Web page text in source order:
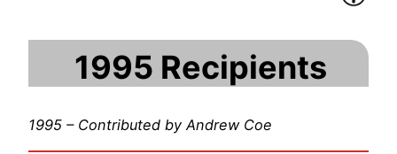
1995 Recipients
1995 – Contributed by Andrew Coe